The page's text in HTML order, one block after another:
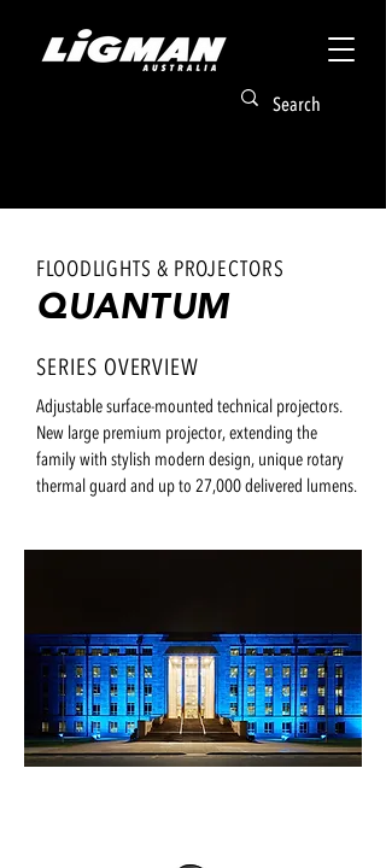
FLOODLIGHTS & PROJECTORS
QUANTUM
SERIES OVERVIEW
Adjustable surface-mounted technical projectors.
New large premium projector, extending the
family with stylish modern design, unique rotary
thermal guard and up to 27,000 delivered lumens.